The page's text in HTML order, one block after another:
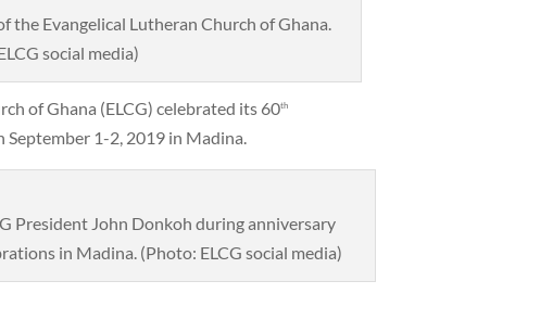
the Evangelical Lutheran Church of Ghana.
social media)
of Ghana (ELCG) celebrated its 60th
1-2, 2019 in Madina.
President John Donkoh during anniversary
in Madina. (Photo: ELCG social media)